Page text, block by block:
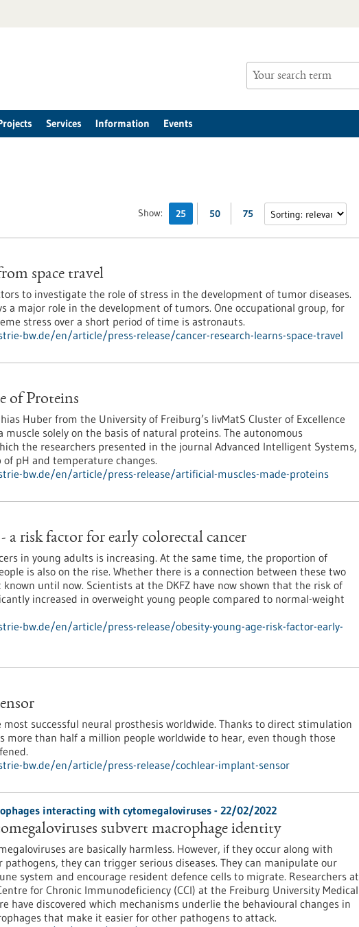
Services Information Events
Show: 25 50 75
space travel
to investigate the role of stress in the development of tumor diseases.
a major role in the development of tumors. One occupational group, for
stress over a short period of time is astronauts.
bw.de/en/article/press-release/cancer-research-learns-space-travel
of Proteins
Huber from the University of Freiburg’s livMatS Cluster of Excellence
muscle solely on the basis of natural proteins. The autonomous
the researchers presented in the journal Advanced Intelligent Systems,
pH and temperature changes.
bw.de/en/article/press-release/artificial-muscles-made-proteins
a risk factor for early colorectal cancer
in young adults is increasing. At the same time, the proportion of
is also on the rise. Whether there is a connection between these two
known until now. Scientists at the DKFZ have now shown that the risk of
increased in overweight young people compared to normal-weight
bw.de/en/article/press-release/obesity-young-age-risk-factor-early-
most successful neural prosthesis worldwide. Thanks to direct stimulation
more than half a million people worldwide to hear, even though those
bw.de/en/article/press-release/cochlear-implant-sensor
interacting with cytomegaloviruses - 22/02/2022
subvert macrophage identity
are basically harmless. However, if they occur along with
pathogens, they can trigger serious diseases. They can manipulate our
system and encourage resident defence cells to migrate. Researchers at
for Chronic Immunodeficiency (CCI) at the Freiburg University Medical
have discovered which mechanisms underlie the behavioural changes in
that make it easier for other pathogens to attack.